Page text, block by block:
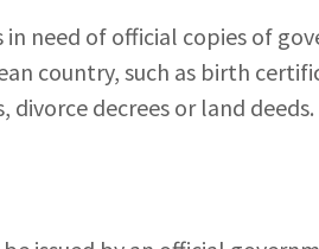
need of official copies of
country, such as birth
decrees or land deeds.